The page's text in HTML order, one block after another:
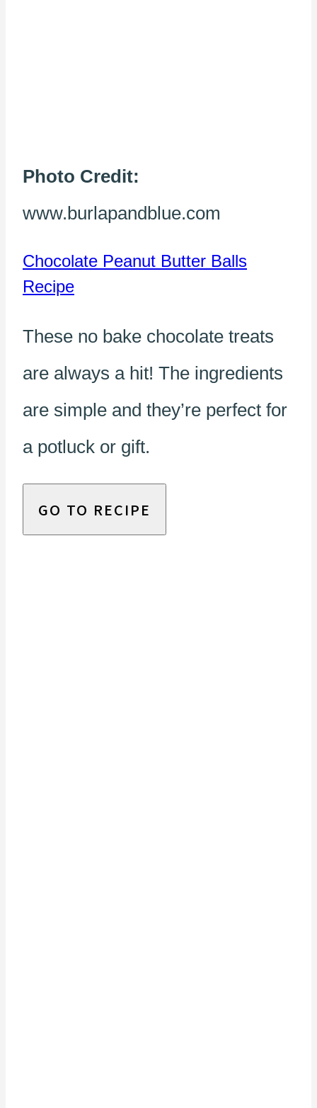
Photo Credit:
www.burlapandblue.com
Chocolate Peanut Butter Balls
Recipe
These no bake chocolate treats
are always a hit! The ingredients
are simple and they’re perfect for
a potluck or gift.
GO TO RECIPE